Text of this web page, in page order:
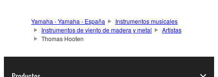
Yamaha - Yamaha - España
Instrumentos musicales
Instrumentos de viento de madera y metal
Artistas
Thomas Hooten